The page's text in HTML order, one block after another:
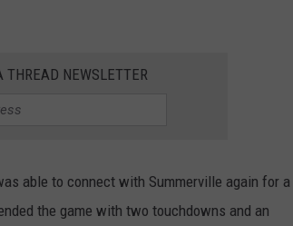
THREAD NEWSLETTER
able to connect with Summerville again for a
the game with two touchdowns and an